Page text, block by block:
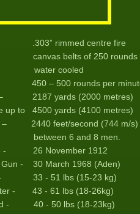
.303” rimmed centre fire
belts of 250 rounds
cooled
450 – 500 rounds per
2187 yards (2000 metres)
up to 4500 yards (4100 metres)
– 2440 feet/second (744 m/s)
6 and 8 men.
- 26 November 1912
Gun - 30 March 1968 (Aden)
- 33 - 51 lbs (15-23 kg)
- 43 - 61 lbs (18-26kg)
- 40 - 50 lbs (18-23kg)